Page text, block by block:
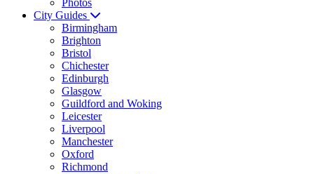
City Guides
Birmingham
Brighton
Bristol
Chichester
Edinburgh
Glasgow
Guildford and Woking
Leicester
Liverpool
Manchester
Oxford
Richmond